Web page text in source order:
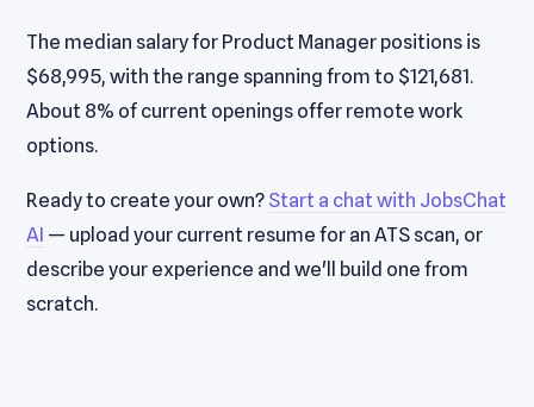
The median salary for Product Manager positions is
$68,995, with the range spanning from to $121,681.
About 8% of current openings offer remote work
options.
Ready to create your own? Start a chat with JobsChat
AI — upload your current resume for an ATS scan, or
describe your experience and we'll build one from
scratch.